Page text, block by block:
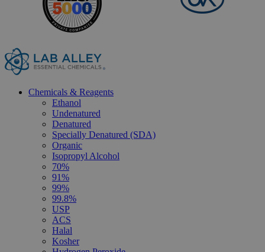
Chemicals & Reagents
Ethanol
Undenatured
Denatured
Specially Denatured (SDA)
Organic
Isopropyl Alcohol
70%
91%
99%
99.8%
USP
ACS
Halal
Kosher